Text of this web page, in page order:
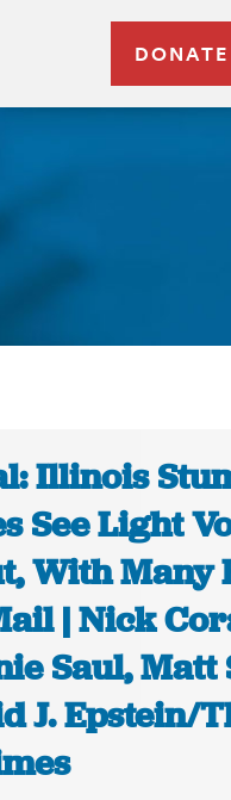
DONATE
Illinois
See Light
With Many
| Nick
Saul, Matt
J. Epstein/